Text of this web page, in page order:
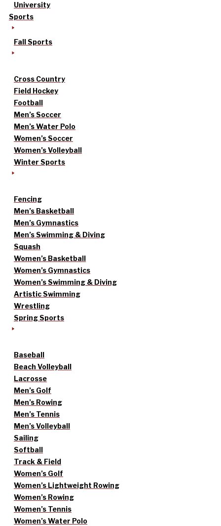
University
Sports
Fall Sports
Cross Country
Field Hockey
Football
Men’s Soccer
Men’s Water Polo
Women’s Soccer
Women’s Volleyball
Winter Sports
Fencing
Men’s Basketball
Men’s Gymnastics
Men’s Swimming & Diving
Squash
Women’s Basketball
Women’s Gymnastics
Women’s Swimming & Diving
Artistic Swimming
Wrestling
Spring Sports
Baseball
Beach Volleyball
Lacrosse
Men’s Golf
Men’s Rowing
Men’s Tennis
Men’s Volleyball
Sailing
Softball
Track & Field
Women’s Golf
Women’s Lightweight Rowing
Women’s Rowing
Women’s Tennis
Women’s Water Polo